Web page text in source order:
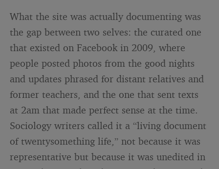
What the site was actually documenting was
the gap between two selves: the curated one
that existed on Facebook in 2009, where
people posted photos from the good nights
and updates phrased for distant relatives and
former teachers, and the one that sent texts
at 2am that made perfect sense at the time.
Sociology writers called it a “living document
of twentysomething life,” not because it was
representative but because it was unedited in